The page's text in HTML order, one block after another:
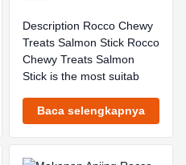
Description Rocco Chewy
Treats Salmon Stick Rocco
Chewy Treats Salmon
Stick is the most suitab
Baca selengkapnya